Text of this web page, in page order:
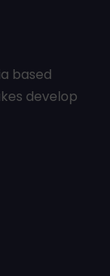
based
develop